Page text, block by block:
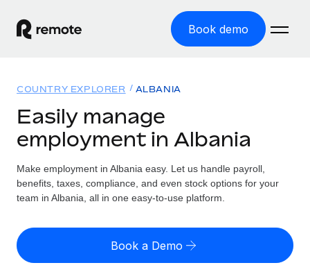
Book demo
GLOBAL EMPLOYMENT
Global Payroll
Run compliant payroll easily
Expand globally with zero entity cost
Solutions
GLOBAL COVERAGE
Country Explorer
US State Explorer
Resources
Misclassification risk calculator
Check employee misclassification risk by country
Pricing
English (United States)
COUNTRY EXPLORER ALBANIA
Easily manage
employment in Albania
Make employment in Albania easy. Let us handle payroll,
benefits, taxes, compliance, and even stock options for your
team in Albania, all in one easy-to-use platform.
Book a Demo